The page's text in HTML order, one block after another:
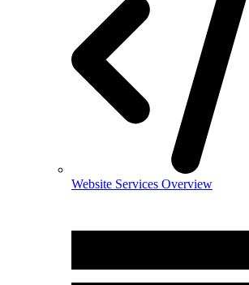
Website Services Overview